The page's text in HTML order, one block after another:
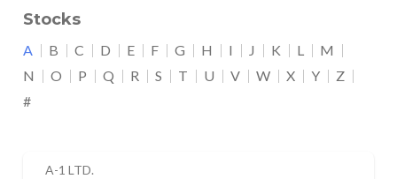
Stocks
A B C D E F G H I J K L
M
N
O P Q R S T U V W X Y
Z
#
A-1 LTD.